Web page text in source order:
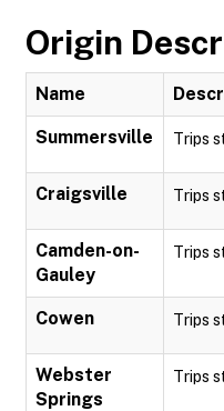
Origin
Name
Summersville Trips
Craigsville Trips
Camden-on-
Gauley
Trips
Cowen Trips
Webster
Springs
Trips